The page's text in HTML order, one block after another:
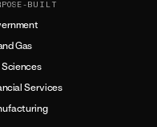
BUILT
Gas
Sciences
Services